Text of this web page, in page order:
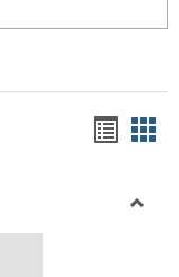
viewview